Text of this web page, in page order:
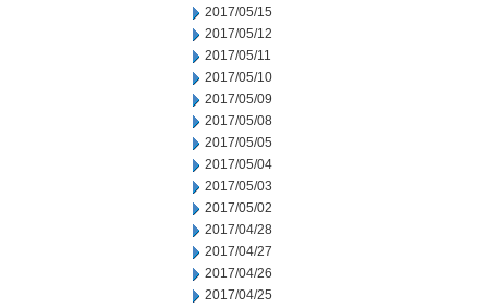
2017/05/15
2017/05/12
2017/05/11
2017/05/10
2017/05/09
2017/05/08
2017/05/05
2017/05/04
2017/05/03
2017/05/02
2017/04/28
2017/04/27
2017/04/26
2017/04/25